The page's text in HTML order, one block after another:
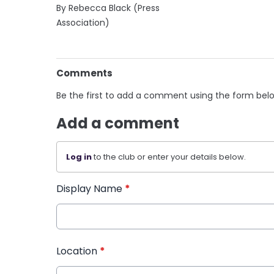
By Rebecca Black (Press
Association)
Comments
Be the first to add a comment using the form
Add a comment
Log into the club or enter your details below.
Display Name *
Location *